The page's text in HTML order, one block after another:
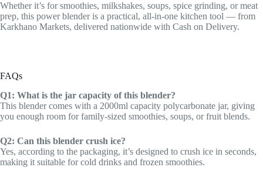
Whether it’s for smoothies, milkshakes, soups, spice grinding, or meat
prep, this power blender is a practical, all-in-one kitchen tool — from
Karkhano Markets, delivered nationwide with Cash on Delivery.
FAQs
Q1: What is the jar capacity of this blender?
This blender comes with a 2000ml capacity polycarbonate jar, giving
you enough room for family-sized smoothies, soups, or fruit blends.
Q2: Can this blender crush ice?
Yes, according to the packaging, it’s designed to crush ice in seconds,
making it suitable for cold drinks and frozen smoothies.